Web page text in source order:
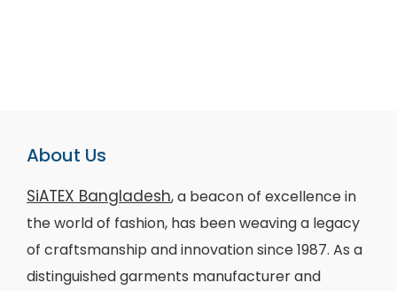
About Us
SiATEX Bangladesh, a beacon of excellence in
the world of fashion, has been weaving a legacy
of craftsmanship and innovation since 1987. As a
distinguished garments manufacturer and